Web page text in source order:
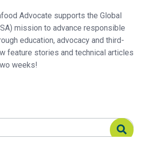
Advocate supports the Global
mission to advance responsible
education, advocacy and third-
feature stories and technical articles
weeks!
Advocate
Advocate